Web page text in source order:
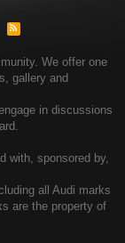
R
We offer one
gallery and
in discussions
with, sponsored by,
all Audi marks
are the property of